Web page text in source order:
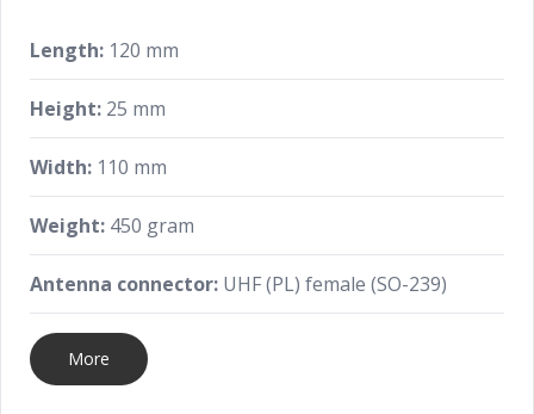
Length: 120 mm
Height: 25 mm
Width: 110 mm
Weight: 450 gram
Antenna connector: UHF (PL) female (SO-239)
More